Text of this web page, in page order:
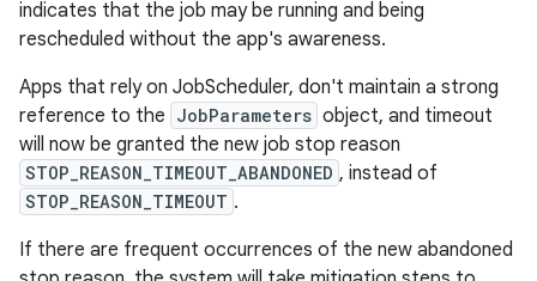
indicates that the job may be running and being
rescheduled without the app's awareness.
Apps that rely on JobScheduler, don't maintain a strong
reference to the JobParameters object, and timeout
will now be granted the new job stop reason
STOP_REASON_TIMEOUT_ABANDONED , instead of
STOP_REASON_TIMEOUT .
If there are frequent occurrences of the new abandoned